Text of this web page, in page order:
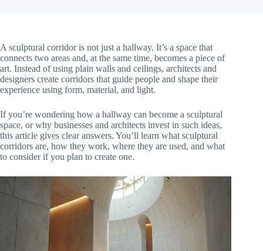
A sculptural corridor is not just a hallway. It’s a space that
connects two areas and, at the same time, becomes a piece of
art. Instead of using plain walls and ceilings, architects and
designers create corridors that guide people and shape their
experience using form, material, and light.
If you’re wondering how a hallway can become a sculptural
space, or why businesses and architects invest in such ideas,
this article gives clear answers. You’ll learn what sculptural
corridors are, how they work, where they are used, and what
to consider if you plan to create one.